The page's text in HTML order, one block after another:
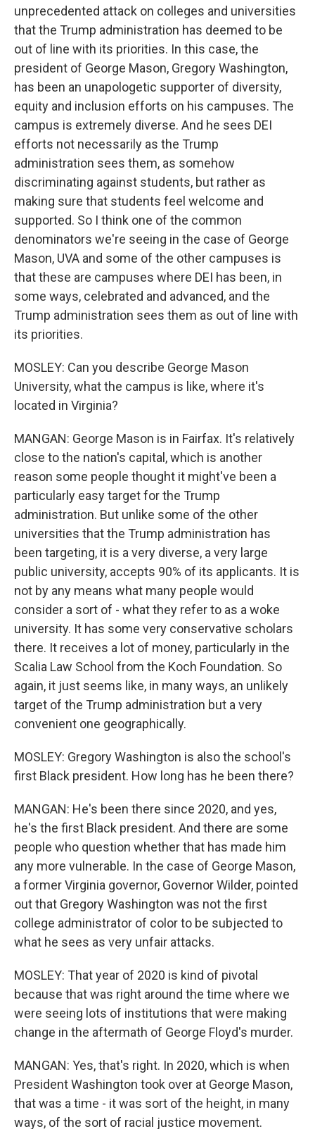
unprecedented attack on colleges and universities
that the Trump administration has deemed to be
out of line with its priorities. In this case, the
president of George Mason, Gregory Washington,
has been an unapologetic supporter of diversity,
equity and inclusion efforts on his campuses. The
campus is extremely diverse. And he sees DEI
efforts not necessarily as the Trump
administration sees them, as somehow
discriminating against students, but rather as
making sure that students feel welcome and
supported. So I think one of the common
denominators we're seeing in the case of George
Mason, UVA and some of the other campuses is
that these are campuses where DEI has been, in
some ways, celebrated and advanced, and the
Trump administration sees them as out of line with
its priorities.
MOSLEY: Can you describe George Mason
University, what the campus is like, where it's
located in Virginia?
MANGAN: George Mason is in Fairfax. It's relatively
close to the nation's capital, which is another
reason some people thought it might've been a
particularly easy target for the Trump
administration. But unlike some of the other
universities that the Trump administration has
been targeting, it is a very diverse, a very large
public university, accepts 90% of its applicants. It is
not by any means what many people would
consider a sort of - what they refer to as a woke
university. It has some very conservative scholars
there. It receives a lot of money, particularly in the
Scalia Law School from the Koch Foundation. So
again, it just seems like, in many ways, an unlikely
target of the Trump administration but a very
convenient one geographically.
MOSLEY: Gregory Washington is also the school's
first Black president. How long has he been there?
MANGAN: He's been there since 2020, and yes,
he's the first Black president. And there are some
people who question whether that has made him
any more vulnerable. In the case of George Mason,
a former Virginia governor, Governor Wilder, pointed
out that Gregory Washington was not the first
college administrator of color to be subjected to
what he sees as very unfair attacks.
MOSLEY: That year of 2020 is kind of pivotal
because that was right around the time where we
were seeing lots of institutions that were making
change in the aftermath of George Floyd's murder.
MANGAN: Yes, that's right. In 2020, which is when
President Washington took over at George Mason,
that was a time - it was sort of the height, in many
ways, of the sort of racial justice movement.